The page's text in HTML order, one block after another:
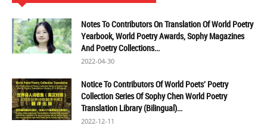
Notes To Contributors On Translation Of World Poetry
Yearbook, World Poetry Awards, Sophy Magazines
And Poetry Collections...
2022-04-30
Notice To Contributors Of World Poets' Poetry
Collection Series Of Sophy Chen World Poetry
Translation Library (Bilingual)...
2022-12-11